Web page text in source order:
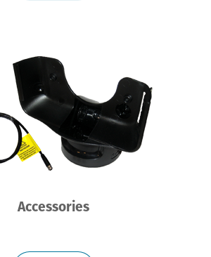
Accessories